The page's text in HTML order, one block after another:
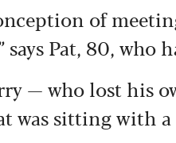
of
says Pat, 80, who
— who lost his
was sitting with